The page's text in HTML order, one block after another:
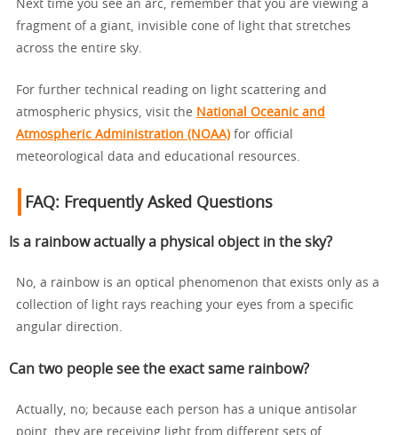
Next time you see an arc, remember that you are viewing a
fragment of a giant, invisible cone of light that stretches
across the entire sky.
For further technical reading on light scattering and
atmospheric physics, visit the National Oceanic and
Atmospheric Administration (NOAA) for official
meteorological data and educational resources.
FAQ: Frequently Asked Questions
Is a rainbow actually a physical object in the sky?
No, a rainbow is an optical phenomenon that exists only as a
collection of light rays reaching your eyes from a specific
angular direction.
Can two people see the exact same rainbow?
Actually, no; because each person has a unique antisolar
point, they are receiving light from different sets of